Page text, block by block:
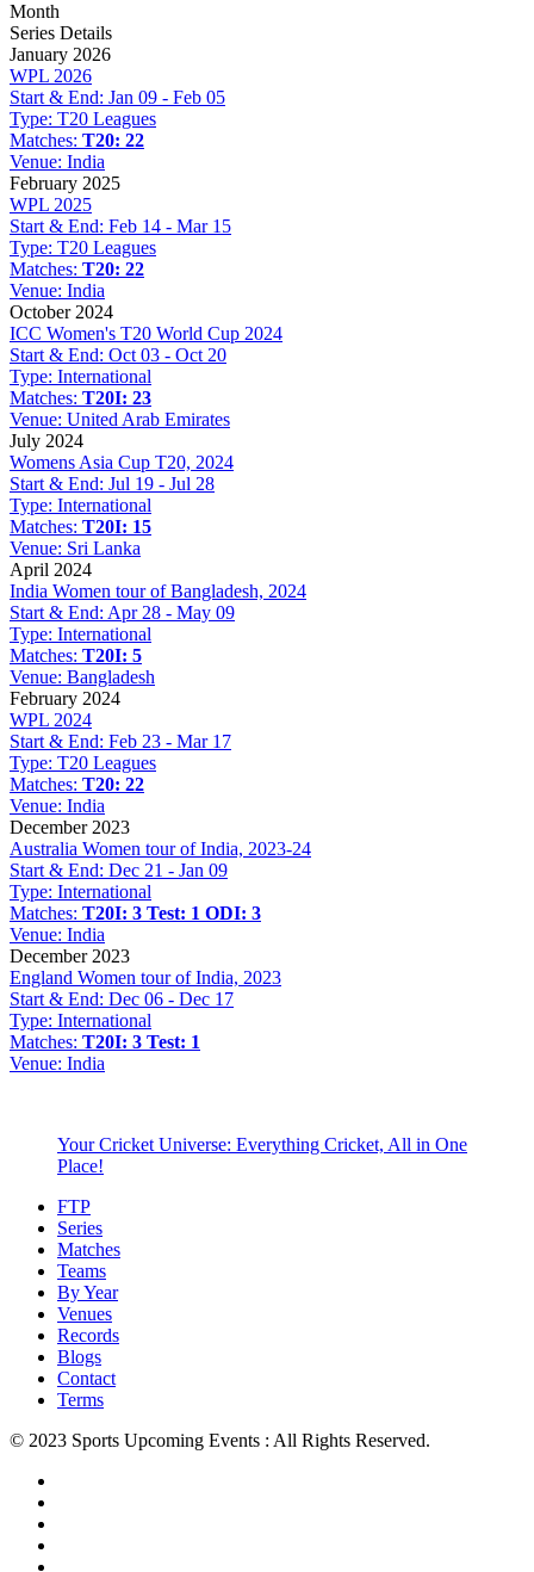
Month
Series Details
January 2026
WPL 2026
Start & End: Jan 09 - Feb 05
Type: T20 Leagues
Matches: T20: 22
Venue: India
February 2025
WPL 2025
Start & End: Feb 14 - Mar 15
Type: T20 Leagues
Matches: T20: 22
Venue: India
October 2024
ICC Women's T20 World Cup 2024
Start & End: Oct 03 - Oct 20
Type: International
Matches: T20I: 23
Venue: United Arab Emirates
July 2024
Womens Asia Cup T20, 2024
Start & End: Jul 19 - Jul 28
Type: International
Matches: T20I: 15
Venue: Sri Lanka
April 2024
India Women tour of Bangladesh, 2024
Start & End: Apr 28 - May 09
Type: International
Matches: T20I: 5
Venue: Bangladesh
February 2024
WPL 2024
Start & End: Feb 23 - Mar 17
Type: T20 Leagues
Matches: T20: 22
Venue: India
December 2023
Australia Women tour of India, 2023-24
Start & End: Dec 21 - Jan 09
Type: International
Matches: T20I: 3 Test: 1 ODI: 3
Venue: India
December 2023
England Women tour of India, 2023
Start & End: Dec 06 - Dec 17
Type: International
Matches: T20I: 3 Test: 1
Venue: India
Your Cricket Universe: Everything Cricket, All in One
Place!
FTP
Series
Matches
Teams
By Year
Venues
Records
Blogs
Contact
Terms
© 2023 Sports Upcoming Events : All Rights Reserved.